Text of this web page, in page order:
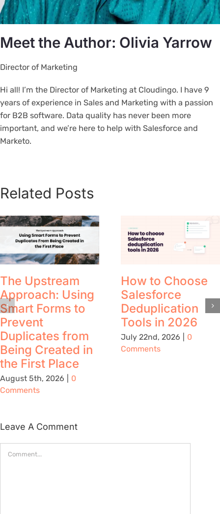
Meet the Author: Olivia Yarrow
Director of Marketing
Hi all! I’m the Director of Marketing at Cloudingo. I have 9
years of experience in Sales and Marketing with a passion
for B2B software. Data quality has never been more
important, and we’re here to help with Salesforce and
Marketo.
Related Posts
The Upstream
Approach: Using
Smart Forms to
Prevent
Duplicates from
Being Created in
the First Place
August 5th, 2026
0
Comments
How to Choose
Salesforce
Deduplication
Tools in 2026
July 22nd, 2026
0
Comments
Leave A Comment